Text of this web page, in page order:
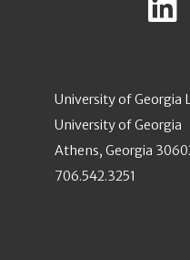
University of Georgia
University of Georgia
Athens, Georgia
706.542.3251